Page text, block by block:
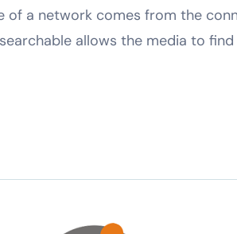
of a network comes from the
allows the media to